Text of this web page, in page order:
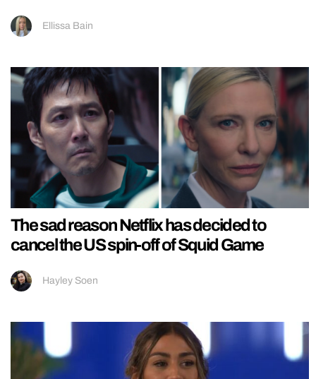
Ellissa Bain
The sad reason Netflix has decided to
cancel the US spin-off of Squid Game
Hayley Soen